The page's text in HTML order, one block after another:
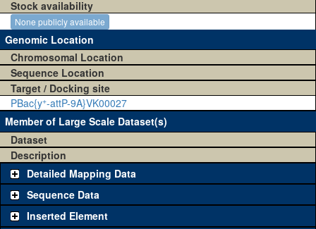
Stock availability
None publicly available
Genomic Location
Chromosomal Location
Sequence Location
Target / Docking site
PBac{y+-attP-9A}VK00027
Member of Large Scale Dataset(s)
Dataset
Description
Detailed Mapping Data
Sequence Data
Inserted Element